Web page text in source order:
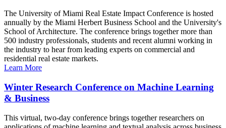
The University of Miami Real Estate Impact Conference is hosted
annually by the Miami Herbert Business School and the University's
School of Architecture. The conference brings together more than
500 industry professionals, students and recent alumni working in
the industry to hear from leading experts on commercial and
residential real estate markets.
Learn More
Winter Research Conference on Machine Learning
& Business
This virtual, two-day conference brings together researchers on